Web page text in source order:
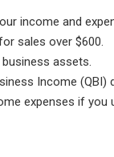
income and
sales over $600.
assets.
Income (QBI)
expenses if